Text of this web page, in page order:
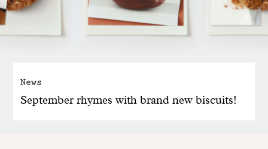
News
September rhymes with brand new biscuits!